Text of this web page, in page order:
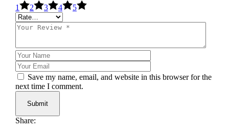
1
2 3 4 5
Save my name, email, and website in this browser for the
next time I comment.
Submit
Share: